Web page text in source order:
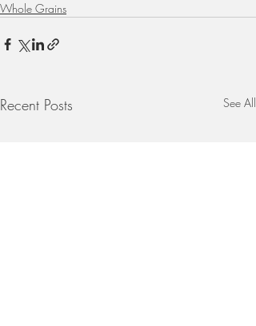
Whole Grains
Recent Posts See All